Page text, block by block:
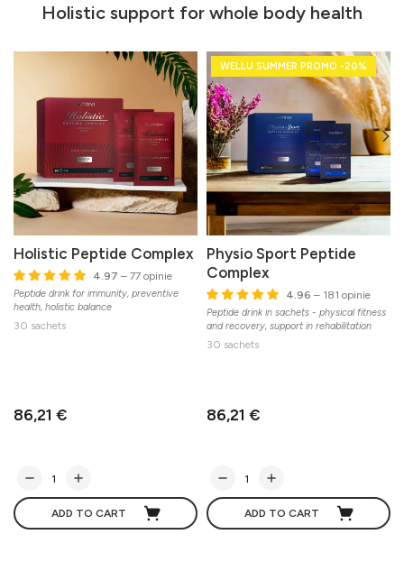
Holistic support for whole body health
Holistic Peptide Complex
4.97 – 77 opinie
Peptide drink for immunity, preventive
health, holistic balance
30 sachets
86,21 €
ADD TO CART
WELLU SUMMER PROMO -20%
Physio Sport Peptide
Complex
4.96 – 181 opinie
Peptide drink in sachets - physical fitness
and recovery, support in rehabilitation
30 sachets
86,21 €
ADD TO CART